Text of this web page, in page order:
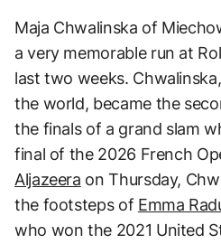
Maja Chwalinska of
a very memorable run at
last two weeks.
the world, became the
the finals of a grand slam
final of the 2026 French
Aljazeera on Thursday,
the footsteps of Emma
who won the 2021 United